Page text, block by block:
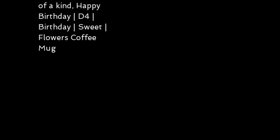
of a kind, Happy
Birthday | D4 |
Birthday | Sweet |
Flowers Coffee
Mug